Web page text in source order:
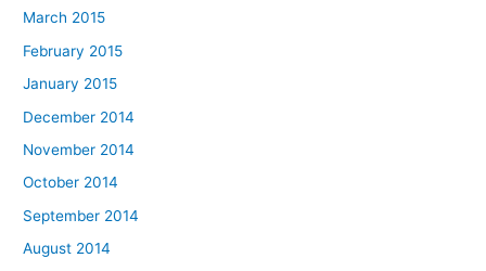
March 2015
February 2015
January 2015
December 2014
November 2014
October 2014
September 2014
August 2014